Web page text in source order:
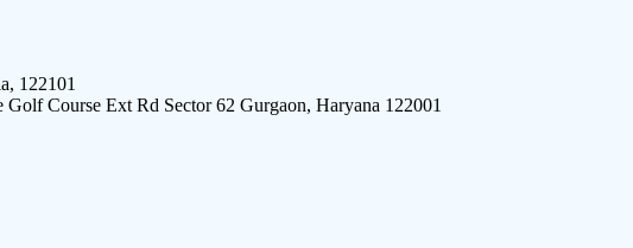
122101
Course Ext Rd Sector 62 Gurgaon, Haryana 122001